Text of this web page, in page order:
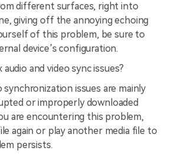
different surfaces, right into
giving off the annoying echoing
of this problem, be sure to
device’s configuration.
and video sync issues?
synchronization issues are mainly
or improperly downloaded
are encountering this problem,
again or play another media file to
persists.